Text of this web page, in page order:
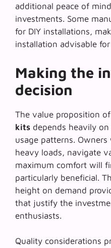
additional peace of
investments. Some
for DIY installations,
installation advisable
Making the
decision
The value proposition of
kits depends heavily
usage patterns.
heavy loads, navigate
maximum comfort will
particularly beneficial.
height on demand
that justify the
enthusiasts.
Quality considerations